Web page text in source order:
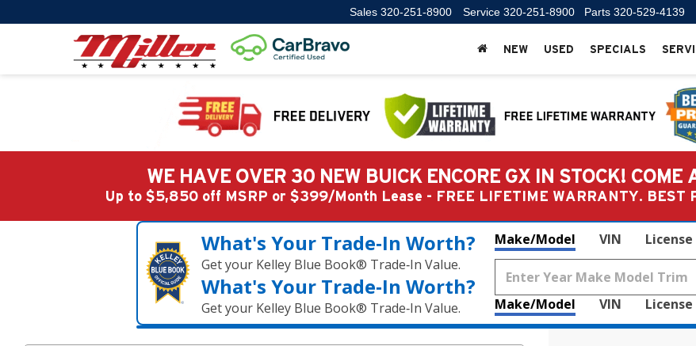
Sales 320-251-8900 Service 320-251-8900 Parts 320-529-4139
NEW USED SPECIALS
WE HAVE OVER 30 NEW BUICK ENCORE GX IN STOCK!
Up to $5,850 off MSRP or $399/Month Lease - FREE LIFETIME WARRANTY. BEST
What's Your Trade‑In Worth?
Get your Kelley Blue Book® Trade‑In Value.
What's Your Trade‑In Worth?
Get your Kelley Blue Book® Trade‑In Value.
Make/Model VIN
Make/Model VIN